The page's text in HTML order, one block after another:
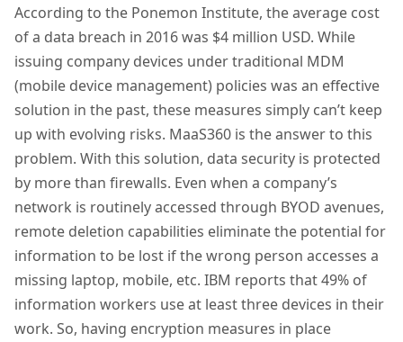
According to the Ponemon Institute, the average cost
of a data breach in 2016 was $4 million USD. While
issuing company devices under traditional MDM
(mobile device management) policies was an effective
solution in the past, these measures simply can’t keep
up with evolving risks. MaaS360 is the answer to this
problem. With this solution, data security is protected
by more than firewalls. Even when a company’s
network is routinely accessed through BYOD avenues,
remote deletion capabilities eliminate the potential for
information to be lost if the wrong person accesses a
missing laptop, mobile, etc. IBM reports that 49% of
information workers use at least three devices in their
work. So, having encryption measures in place